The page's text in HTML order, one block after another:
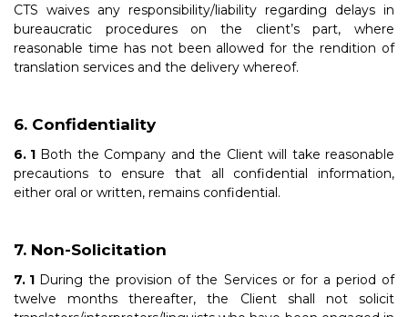
CTS waives any responsibility/liability regarding delays in
bureaucratic procedures on the client’s part, where
reasonable time has not been allowed for the rendition of
translation services and the delivery whereof.
Confidentiality
Both the Company and the Client will take reasonable
precautions to ensure that all confidential information,
either oral or written, remains confidential.
Non-Solicitation
During the provision of the Services or for a period of
twelve months thereafter, the Client shall not solicit